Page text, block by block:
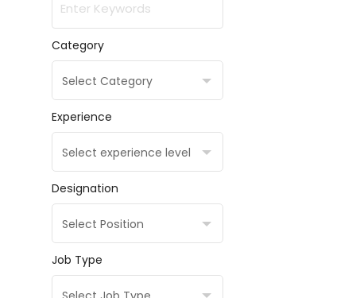
Category
Select Category
Experience
Select experience level
Designation
Select Position
Job Type